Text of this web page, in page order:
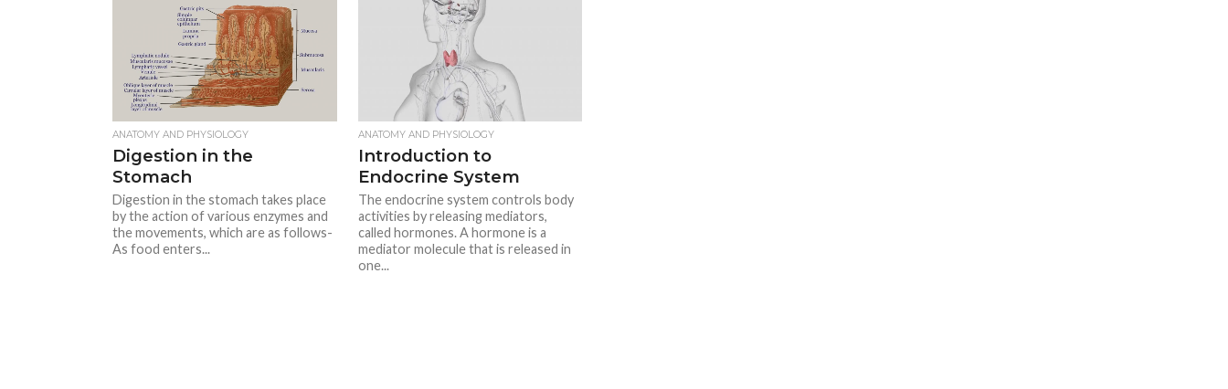
ANATOMY AND PHYSIOLOGY
Digestion in the
Stomach
Digestion in the stomach takes place
by the action of various enzymes and
the movements, which are as follows-
As food enters...
ANATOMY AND PHYSIOLOGY
Introduction to
Endocrine System
The endocrine system controls body
activities by releasing mediators,
called hormones. A hormone is a
mediator molecule that is released in
one...